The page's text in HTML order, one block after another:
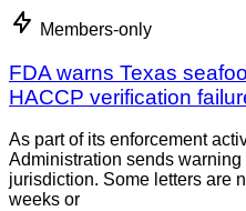
Members-only
FDA warns Texas
HACCP verification
As part of its enforcement
Administration sends
jurisdiction. Some letters are
weeks or